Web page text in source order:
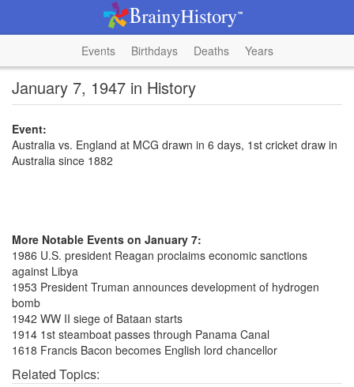
Events Birthdays Deaths Years
January 7, 1947 in History
Event:
Australia vs. England at MCG drawn in 6 days, 1st cricket draw in
Australia since 1882
More Notable Events on January 7:
1986 U.S. president Reagan proclaims economic sanctions
against Libya
1953 President Truman announces development of hydrogen
bomb
1942 WW II siege of Bataan starts
1914 1st steamboat passes through Panama Canal
1618 Francis Bacon becomes English lord chancellor
Related Topics: